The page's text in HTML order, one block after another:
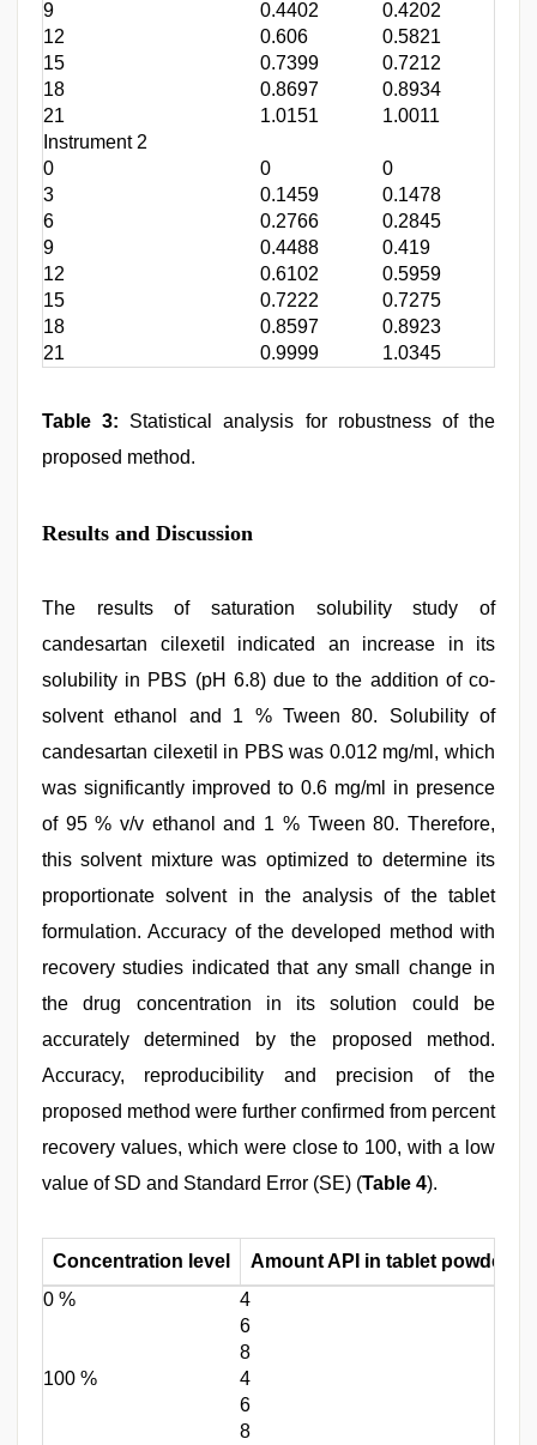
9 0.4402 0.4202
12
0.606 0.5821
15
0.7399 0.7212
18
0.8697 0.8934
21
1.0151 1.0011
Instrument 2
0
0 0
3
0.1459 0.1478
6
0.2766 0.2845
9
0.4488 0.419
12
0.6102 0.5959
15
0.7222 0.7275
18
0.8597 0.8923
21
0.9999 1.0345
Table 3: Statistical analysis for robustness of the
proposed method.
Results and Discussion
The results of saturation solubility study of
candesartan cilexetil indicated an increase in its
solubility in PBS (pH 6.8) due to the addition of co-
solvent ethanol and 1 % Tween 80. Solubility of
candesartan cilexetil in PBS was 0.012 mg/ml, which
was significantly improved to 0.6 mg/ml in presence
of 95 % v/v ethanol and 1 % Tween 80. Therefore,
this solvent mixture was optimized to determine its
proportionate solvent in the analysis of the tablet
formulation. Accuracy of the developed method with
recovery studies indicated that any small change in
the drug concentration in its solution could be
accurately determined by the proposed method.
Accuracy, reproducibility and precision of the
proposed method were further confirmed from percent
recovery values, which were close to 100, with a low
value of SD and Standard Error (SE) (Table 4).
Concentration level
Amount API in tablet powder
0 %
4
6
8
100 %
4
6
8